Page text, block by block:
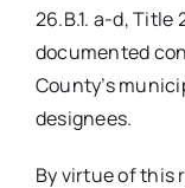
26.B.1. a-d, Title
documented
County’s
designees.
By virtue of this